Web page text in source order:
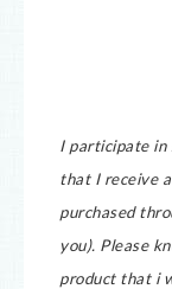
I participate in
that I receive
purchased
you). Please
product that i